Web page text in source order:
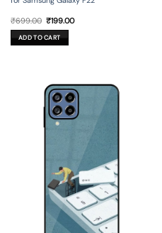
₹699.00 Original
price
was:
₹699.00.
₹199.00Current
ADD TO CART